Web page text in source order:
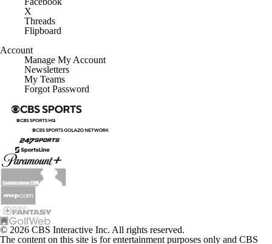
X
Threads
Flipboard
Account
Manage My Account
Newsletters
My Teams
Forgot Password
© 2026 CBS Interactive Inc. All rights reserved.
The content on this site is for entertainment purposes only and CBS